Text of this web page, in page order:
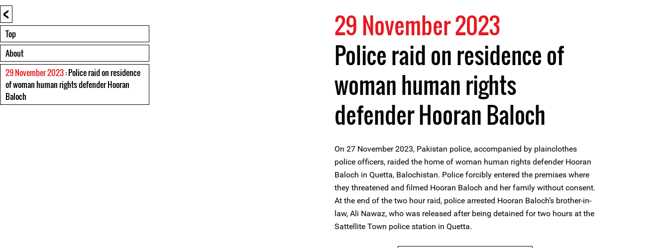
<
Top
About
29 November 2023: Police raid on residence
of woman human rights defender Hooran
Baloch
29 November 2023
Police raid on residence of
woman human rights
defender Hooran Baloch
On 27 November 2023, Pakistan police, accompanied by plainclothes
police officers, raided the home of woman human rights defender Hooran
Baloch in Quetta, Balochistan. Police forcibly entered the premises where
they threatened and filmed Hooran Baloch and her family without consent.
At the end of the two hour raid, police arrested Hooran Baloch’s brother-in-
law, Ali Nawaz, who was released after being detained for two hours at the
Sattellite Town police station in Quetta.